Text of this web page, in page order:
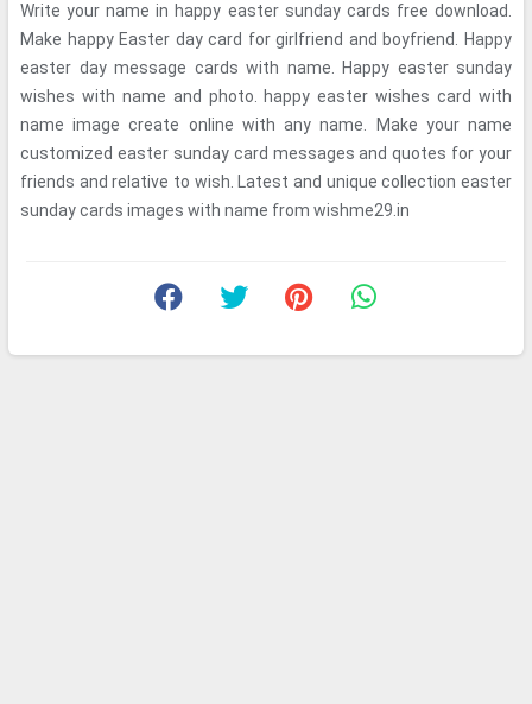
Write your name in happy easter sunday cards free download.
Make happy Easter day card for girlfriend and boyfriend. Happy
easter day message cards with name. Happy easter sunday
wishes with name and photo. happy easter wishes card with
name image create online with any name. Make your name
customized easter sunday card messages and quotes for your
friends and relative to wish. Latest and unique collection easter
sunday cards images with name from wishme29.in